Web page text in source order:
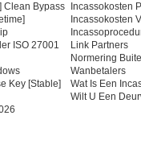
Clean Bypass
ISO 27001
Key [Stable]
Incassokosten
Incassokosten
Link Partners
Normering
Wanbetalers
Wat Is Een
Wilt U Een